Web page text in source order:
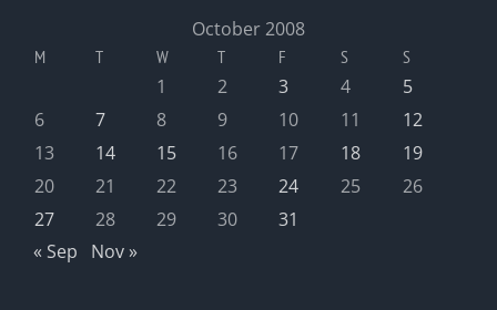
October 2008
M T W T F S S
1 2 3 4
5
6
7 8 9 10 11
12
13
14 15 16 17 18
19
20
21 22 23 24 25
26
27
28 29 30
31
« Sep
Nov »